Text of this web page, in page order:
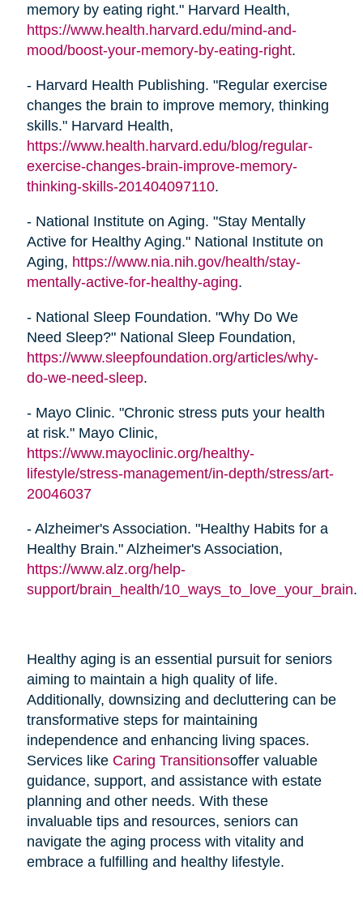
memory by eating right." Harvard Health,
https://www.health.harvard.edu/mind-and-
mood/boost-your-memory-by-eating-right.
- Harvard Health Publishing. "Regular exercise
changes the brain to improve memory, thinking
skills." Harvard Health,
https://www.health.harvard.edu/blog/regular-
exercise-changes-brain-improve-memory-
thinking-skills-201404097110.
- National Institute on Aging. "Stay Mentally
Active for Healthy Aging." National Institute on
Aging, https://www.nia.nih.gov/health/stay-
mentally-active-for-healthy-aging.
- National Sleep Foundation. "Why Do We
Need Sleep?" National Sleep Foundation,
https://www.sleepfoundation.org/articles/why-
do-we-need-sleep.
- Mayo Clinic. "Chronic stress puts your health
at risk." Mayo Clinic,
https://www.mayoclinic.org/healthy-
lifestyle/stress-management/in-depth/stress/art-
20046037
- Alzheimer's Association. "Healthy Habits for a
Healthy Brain." Alzheimer's Association,
https://www.alz.org/help-
support/brain_health/10_ways_to_love_your_brain.
Healthy aging is an essential pursuit for seniors
aiming to maintain a high quality of life.
Additionally, downsizing and decluttering can be
transformative steps for maintaining
independence and enhancing living spaces.
Services like Caring Transitionsoffer valuable
guidance, support, and assistance with estate
planning and other needs. With these
invaluable tips and resources, seniors can
navigate the aging process with vitality and
embrace a fulfilling and healthy lifestyle.